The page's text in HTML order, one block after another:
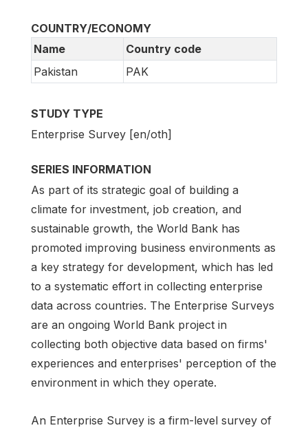
COUNTRY/ECONOMY
Name
Country code
Pakistan
PAK
STUDY TYPE
Enterprise Survey [en/oth]
SERIES INFORMATION
As part of its strategic goal of building a
climate for investment, job creation, and
sustainable growth, the World Bank has
promoted improving business environments as
a key strategy for development, which has led
to a systematic effort in collecting enterprise
data across countries. The Enterprise Surveys
are an ongoing World Bank project in
collecting both objective data based on firms'
experiences and enterprises' perception of the
environment in which they operate.
An Enterprise Survey is a firm-level survey of